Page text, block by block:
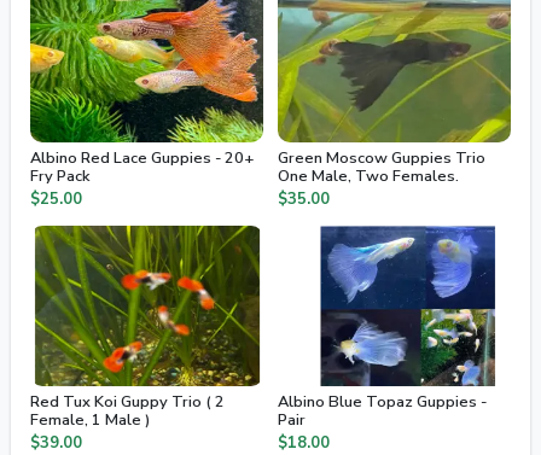
Albino Red Lace Guppies - 20+
Fry Pack
$25.00
Green Moscow Guppies Trio
One Male, Two Females.
$35.00
Red Tux Koi Guppy Trio ( 2
Female, 1 Male )
$39.00
Albino Blue Topaz Guppies -
Pair
$18.00